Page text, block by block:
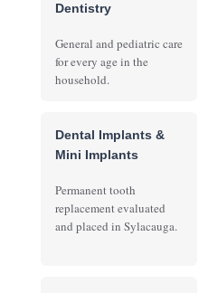
Dentistry
General and pediatric care
for every age in the
household.
Dental Implants &
Mini Implants
Permanent tooth
replacement evaluated
and placed in Sylacauga.